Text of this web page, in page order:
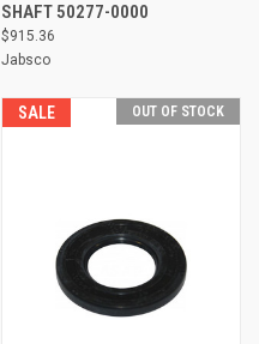
SHAFT 50277-0000
$915.36
Jabsco
SALE OUT OF STOCK